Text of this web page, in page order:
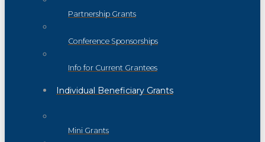
Partnership Grants
Conference Sponsorships
Info for Current Grantees
Individual Beneficiary Grants
Mini Grants